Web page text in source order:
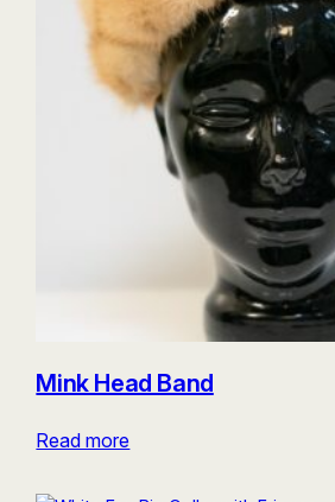
Mink Head Band
Read more